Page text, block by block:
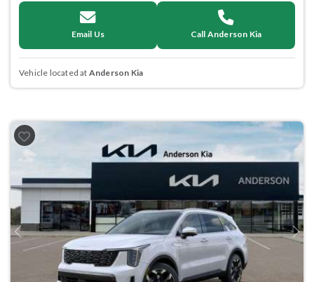
Email Us Call Anderson Kia
Vehicle located at Anderson Kia
Previous Next